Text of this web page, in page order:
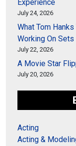
Experience
July 24, 2026
What Tom
Working On Sets
July 22, 2026
A Movie Star
July 20, 2026
Acting
Acting &